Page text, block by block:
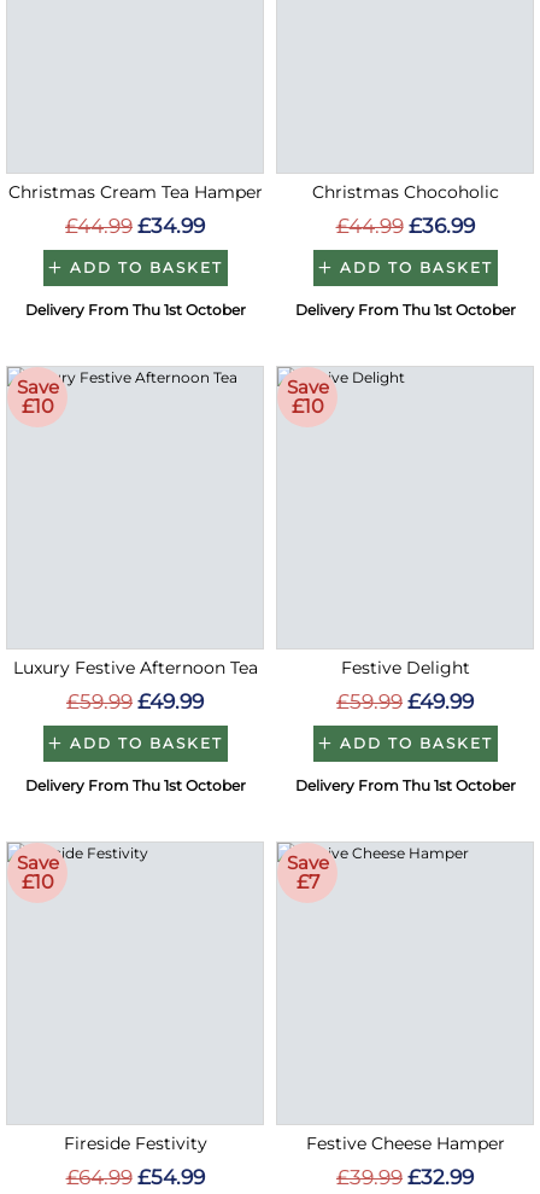
Christmas Cream Tea Hamper
£44.99 £34.99
ADD TO BASKET
Delivery From Thu 1st October
Christmas Chocoholic
£44.99 £36.99
ADD TO BASKET
Delivery From Thu 1st October
Save
£10
Luxury Festive Afternoon Tea
£59.99 £49.99
ADD TO BASKET
Delivery From Thu 1st October
Save
£10
Festive Delight
£59.99 £49.99
ADD TO BASKET
Delivery From Thu 1st October
Save
£10
Fireside Festivity
£64.99 £54.99
Save
£7
Festive Cheese Hamper
£39.99 £32.99